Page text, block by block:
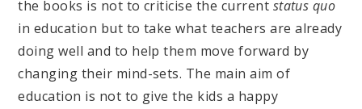
the books is not to criticise the current status quo
in education but to take what teachers are already
doing well and to help them move forward by
changing their mind-sets. The main aim of
education is not to give the kids a happy